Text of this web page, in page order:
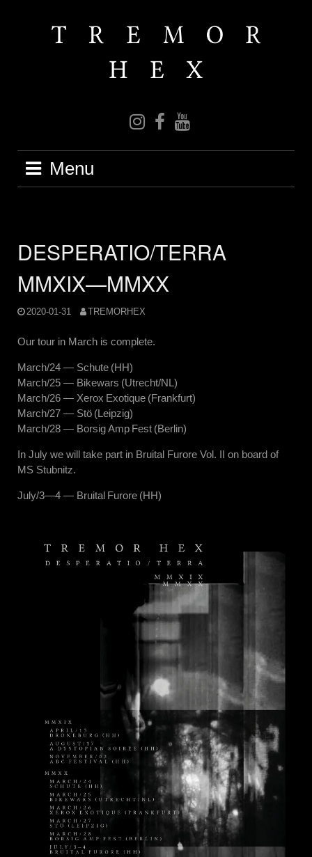
IG FB YT
Menu
DESPERATIO/TERRA
MMXIX—MMXX
2020-01-31 TREMORHEX
Our tour in March is complete.
March/24 — Schute (HH)
March/25 — Bikewars (Utrecht/NL)
March/26 — Xerox Exotique (Frankfurt)
March/27 — Stö (Leipzig)
March/28 — Borsig Amp Fest (Berlin)
In July we will take part in Bruital Furore Vol. II on board of
MS Stubnitz.
July/3—4 — Bruital Furore (HH)